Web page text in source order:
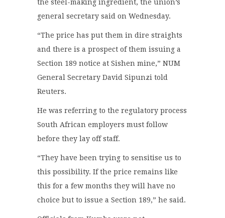
the steel-making ingredient, the union’s
general secretary said on Wednesday.
“The price has put them in dire straights
and there is a prospect of them issuing a
Section 189 notice at Sishen mine,” NUM
General Secretary David Sipunzi told
Reuters.
He was referring to the regulatory process
South African employers must follow
before they lay off staff.
“They have been trying to sensitise us to
this possibility. If the price remains like
this for a few months they will have no
choice but to issue a Section 189,” he said.